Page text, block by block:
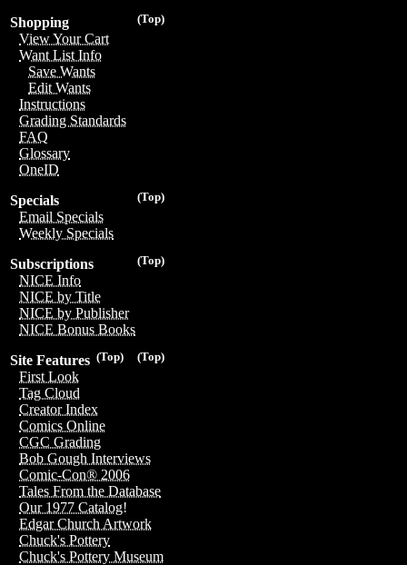
(Top)
Shopping
View Your Cart
Want List Info
Save Wants
Edit Wants
Instructions
Grading Standards
FAQ
Glossary
OneID
(Top)
Specials
Email Specials
Weekly Specials
(Top)
Subscriptions
NICE Info
NICE by Title
NICE by Publisher
NICE Bonus Books
(Top)
(Top)
Site Features
First Look
Tag Cloud
Creator Index
Comics Online
CGC Grading
Bob Gough Interviews
Comic-Con® 2006
Tales From the Database
Our 1977 Catalog!
Edgar Church Artwork
Chuck's Pottery
Chuck's Pottery Museum